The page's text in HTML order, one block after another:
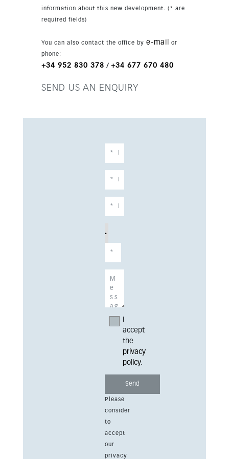
information about this new development. (* are
required fields)
You can also contact the office by e-mail
or
phone:
+34 952 830 378 / +34 677 670 480
SEND US AN ENQUIRY
accept
the
privacy
policy.
Please
consider
to
accept
our
privacy